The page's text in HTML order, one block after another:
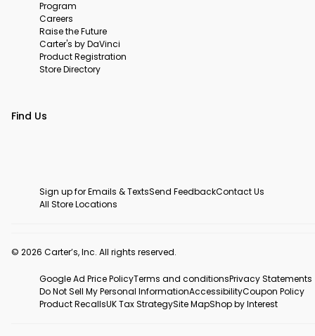
Program
Careers
Raise the Future
Carter's by DaVinci
Product Registration
Store Directory
Find Us
Sign up for Emails & TextsSend FeedbackContact Us
All Store Locations
© 2026 Carter’s, Inc. All rights reserved.
Google Ad Price PolicyTerms and conditionsPrivacy Statements
Do Not Sell My Personal InformationAccessibilityCoupon Policy
Product RecallsUK Tax StrategySite MapShop by Interest